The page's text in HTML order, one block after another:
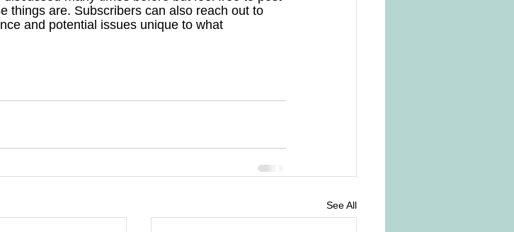
things are. Subscribers can also reach out to
and potential issues unique to what
See All